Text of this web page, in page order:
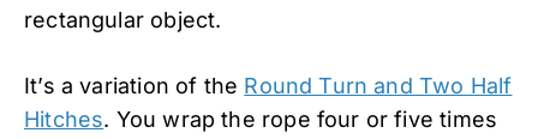
rectangular object.
It’s a variation of the Round Turn and Two Half
Hitches. You wrap the rope four or five times